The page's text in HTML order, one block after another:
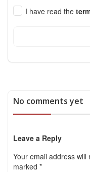
I have read the
No comments yet
Leave a Reply
Your email address will
marked *